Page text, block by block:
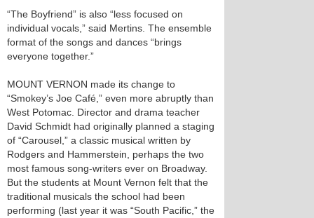
“The Boyfriend” is also “less focused on
individual vocals,” said Mertins. The ensemble
format of the songs and dances “brings
everyone together.”
MOUNT VERNON made its change to
“Smokey’s Joe Café,” even more abruptly than
West Potomac. Director and drama teacher
David Schmidt had originally planned a staging
of “Carousel,” a classic musical written by
Rodgers and Hammerstein, perhaps the two
most famous song-writers ever on Broadway.
But the students at Mount Vernon felt that the
traditional musicals the school had been
performing (last year it was “South Pacific,” the